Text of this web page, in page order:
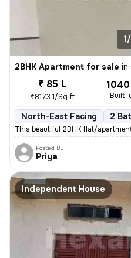
2BHK Apartment for sale in
₹ 85 L
₹8173.1/Sq ft Built-
North-East Facing 2
This beautiful 2BHK flat/
Posted By
Priya
Independent House